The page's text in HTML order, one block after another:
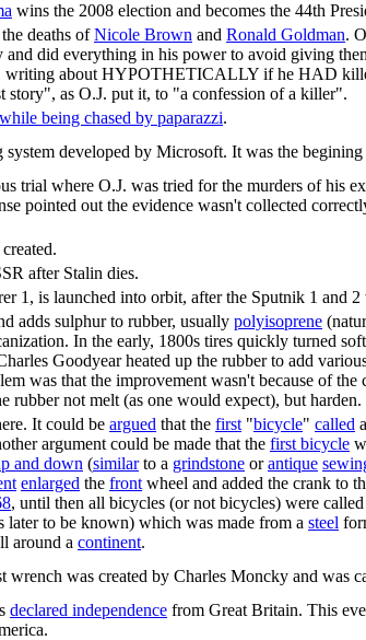
wins the 2008 election and becomes the 44th
deaths ofNicole Brown and Ronald Goldman.
and did everything in his power to avoid giving
writing about HYPOTHETICALLY if he HAD
story", as O.J. put it, to "a confession of a killer".
while being chased by paparazzi.
developed by Microsoft. It was the
trial where O.J. was tried for the murders of his
pointed out the evidence wasn't collected
after Stalin dies.
1, is launched into orbit, after the Sputnik 1 and 2
adds sulphur to rubber, usually polyisoprene
In the early, 1800s tires quickly turned
Goodyear heated up the rubber to add
was that the improvement wasn't because of
not melt (as one would expect), but harden.
It could be argued that the first "bicycle" called a
argument could be made that the first bicycle
and down (similarto a grindstone orantique
enlarged the front wheel and added the crank to
, until then all bicycles (or not bicycles) were called
later to be known) which was made from a steel
around a continent.
wrench was created by Charles Moncky and was
declared independence from Great Britain. This